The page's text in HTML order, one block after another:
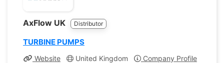
AxFlow UK Distributor
TURBINE PUMPS
Website United Kingdom
Company Profile